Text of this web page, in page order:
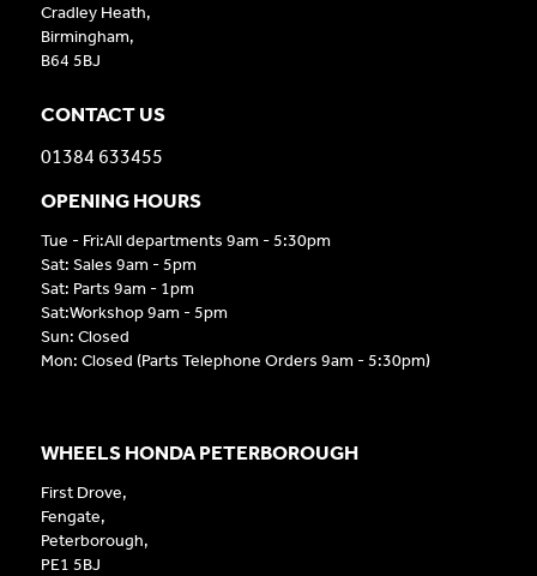
Cradley Heath,
Birmingham,
B64 5BJ
CONTACT US
01384 633455
OPENING HOURS
Tue - Fri:All departments 9am - 5:30pm
Sat: Sales 9am - 5pm
Sat: Parts 9am - 1pm
Sat:Workshop 9am - 5pm
Sun: Closed
Mon: Closed (Parts Telephone Orders 9am - 5:30pm)
WHEELS HONDA PETERBOROUGH
First Drove,
Fengate,
Peterborough,
PE1 5BJ